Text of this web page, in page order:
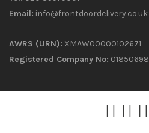
Email: info@frontdoordelivery.co.uk
AWRS (URN): XMAW00000102671
Registered Company No: 01850698